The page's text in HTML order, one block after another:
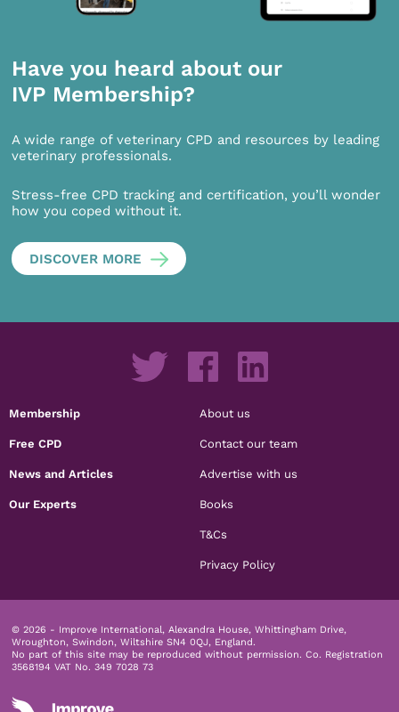
Have you heard about our
IVP Membership?
A wide range of veterinary CPD and resources by leading
veterinary professionals.
Stress-free CPD tracking and certification, you’ll wonder
how you coped without it.
DISCOVER MORE
Membership
Free CPD
News and Articles
Our Experts
About us
Contact our team
Advertise with us
Books
T&Cs
Privacy Policy
© 2026 - Improve International, Alexandra House, Whittingham Drive,
Wroughton, Swindon, Wiltshire SN4 0QJ, England.
No part of this site may be reproduced without permission. Co. Registration
3568194 VAT No. 349 7028 73